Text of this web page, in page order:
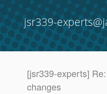
jsr339-
[jsr339-experts]
changes